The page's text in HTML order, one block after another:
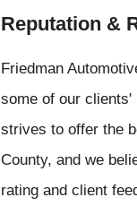
Reputation &
Friedman
some of our
strives to offer the
County, and we
rating and client